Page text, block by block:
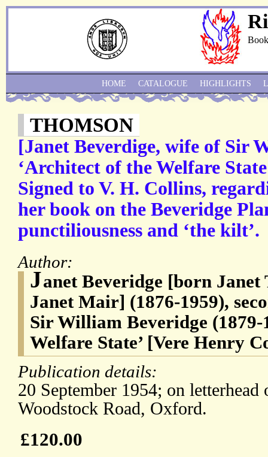
THOMSON
[Janet Beverdige, wife of Sir
‘Architect of the Welfare
Signed to V. H. Collins,
her book on the Beveridge
punctiliousness and ‘the kilt’.
Author:
Janet Beveridge [born
Janet Mair] (1876-1959),
Sir William Beveridge (1879-
Welfare State’ [Vere Henry
Publication details:
20 September 1954; on
Woodstock Road, Oxford.
£120.00
HOME CATALOGUE HIGHLIGHTS